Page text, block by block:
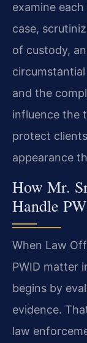
examine
case,
of custody,
and the
influence the
protect
appearance
How Mr.
Handle
When Law
PWID matter
begins by
evidence.
law